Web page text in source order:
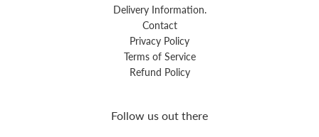
Delivery Information.
Contact
Privacy Policy
Terms of Service
Refund Policy
Follow us out there